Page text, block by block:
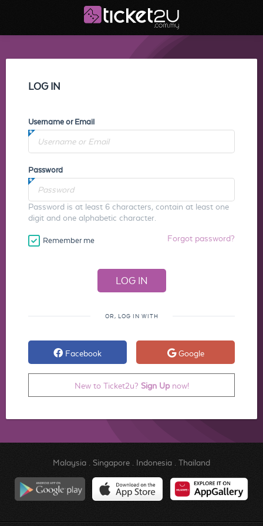
LOG IN
Username or Email
Password
Password is at least 6 characters, contain at least one
digit and one alphabetic character.
Remember me Forgot password?
OR, LOG IN WITH
Facebook Google
New to Ticket2u? Sign Upnow!
Malaysia. Singapore. Indonesia. Thailand